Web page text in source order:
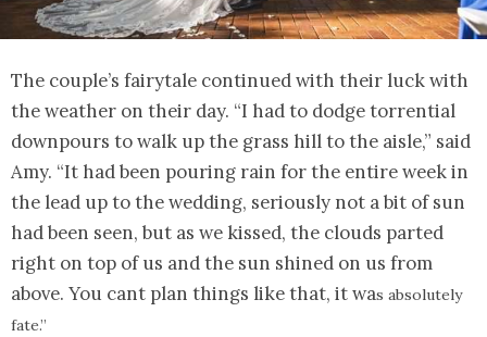
The couple’s fairytale continued with their luck with
the weather on their day. “I had to dodge torrential
downpours to walk up the grass hill to the aisle,” said
Amy. “It had been pouring rain for the entire week in
the lead up to the wedding, seriously not a bit of sun
had been seen, but as we kissed, the clouds parted
right on top of us and the sun shined on us from
above. You cant plan things like that, it was absolutely
fate.”